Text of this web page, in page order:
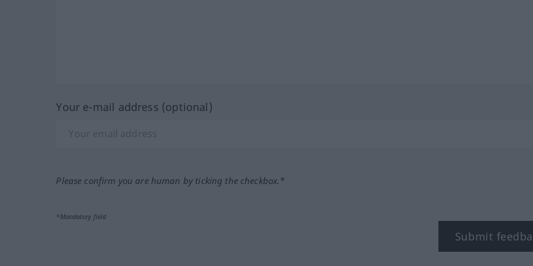
Your e-mail address (optional)
Please confirm you are human by ticking the checkbox.*
*Mandatory field
Submit